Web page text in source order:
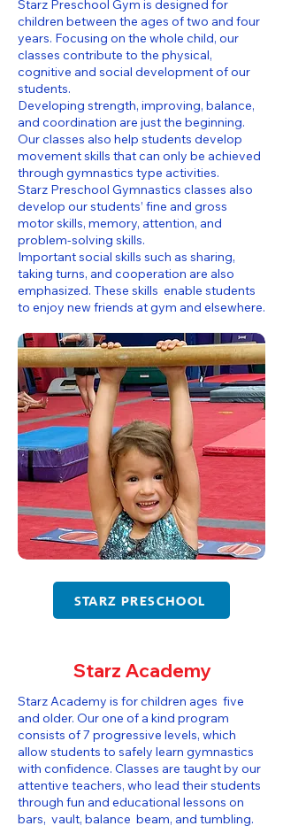
Starz Preschool Gym is designed for
children between the ages of two and four
years. Focusing on the whole child, our
classes contribute to the physical,
cognitive and social development of our
students.
Developing strength, improving, balance,
and coordination are just the beginning.
Our classes also help students develop
movement skills that can only be achieved
through gymnastics type activities.
Starz Preschool Gymnastics classes also
develop our students’ fine and gross
motor skills, memory, attention, and
problem-solving skills.
Important social skills such as sharing,
taking turns, and cooperation are also
emphasized. These skills enable students
to enjoy new friends at gym and elsewhere.​
STARZ PRESCHOOL
Starz Academy
Starz Academy is for children ages five
and older. Our one of a kind program
consists of 7 progressive levels, which
allow students to safely learn gymnastics
with confidence. Classes are taught by our
attentive teachers, who lead their students
through fun and educational lessons on
bars, vault, balance beam, and tumbling.